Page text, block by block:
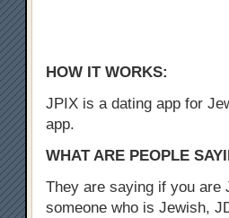
HOW IT WORKS:
JPIX is a dating app for
app.
WHAT ARE PEOPLE
They are saying if you are
someone who is Jewish,